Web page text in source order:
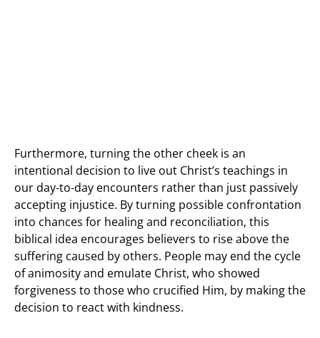
Furthermore, turning the other cheek is an
intentional decision to live out Christ’s teachings in
our day-to-day encounters rather than just passively
accepting injustice. By turning possible confrontation
into chances for healing and reconciliation, this
biblical idea encourages believers to rise above the
suffering caused by others. People may end the cycle
of animosity and emulate Christ, who showed
forgiveness to those who crucified Him, by making the
decision to react with kindness.